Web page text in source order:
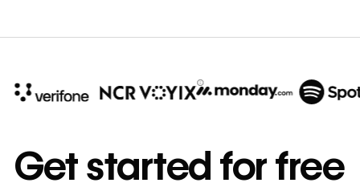
annually
Get started for free